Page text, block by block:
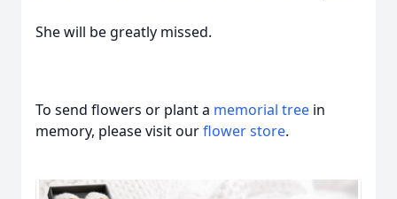
She will be greatly missed.
To send flowers or plant a memorial tree in
memory, please visit ourflower store.